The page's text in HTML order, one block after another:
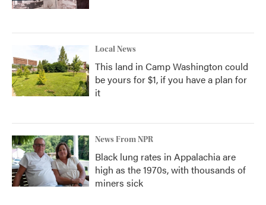
Local News
This land in Camp Washington could
be yours for $1, if you have a plan for
it
News From NPR
Black lung rates in Appalachia are
high as the 1970s, with thousands of
miners sick